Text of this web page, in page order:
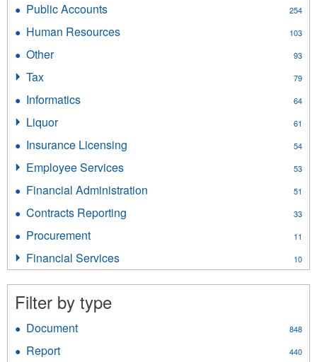
filter
Public Accounts 254
Accounts
Human Resources 103
Other 93
Apply
Tax 79
filter
Informatics 64
Liquor 61
Apply
filter
Insurance Licensing 54
filter
Employee Services 53
Services
filter
Financial Administration 51
Contracts Reporting 33
Procurement 11
filter
Financial Services 10
Financial
Services
Filter by type
Document 848
Report 440